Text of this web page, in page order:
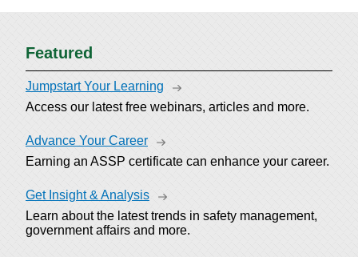
Featured
Jumpstart Your Learning
Access our latest free webinars, articles and more.
Advance Your Career
Earning an ASSP certificate can enhance your career.
Get Insight & Analysis
Learn about the latest trends in safety management,
government affairs and more.